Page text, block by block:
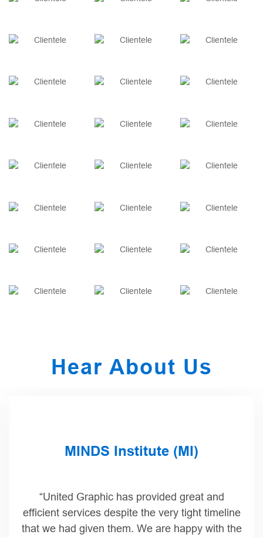
Hear About Us
HMH Trade Publishing
“I just wanted to share the feedback from the
author/artist and her agent regarding both the
case edition and board book reproductions.